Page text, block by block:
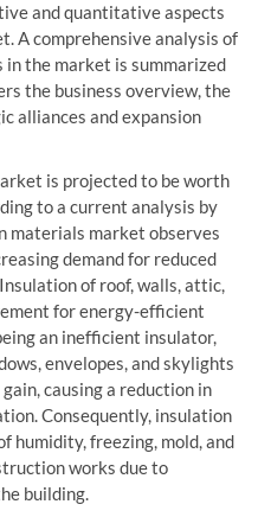
and quantitative aspects
A comprehensive analysis of
in the market is summarized
the business overview, the
alliances and expansion
is projected to be worth
to a current analysis by
materials market observes
demand for reduced
of roof, walls, attic,
for energy-efficient
an inefficient insulator,
envelopes, and skylights
causing a reduction in
Consequently, insulation
humidity, freezing, mold, and
works due to
building.